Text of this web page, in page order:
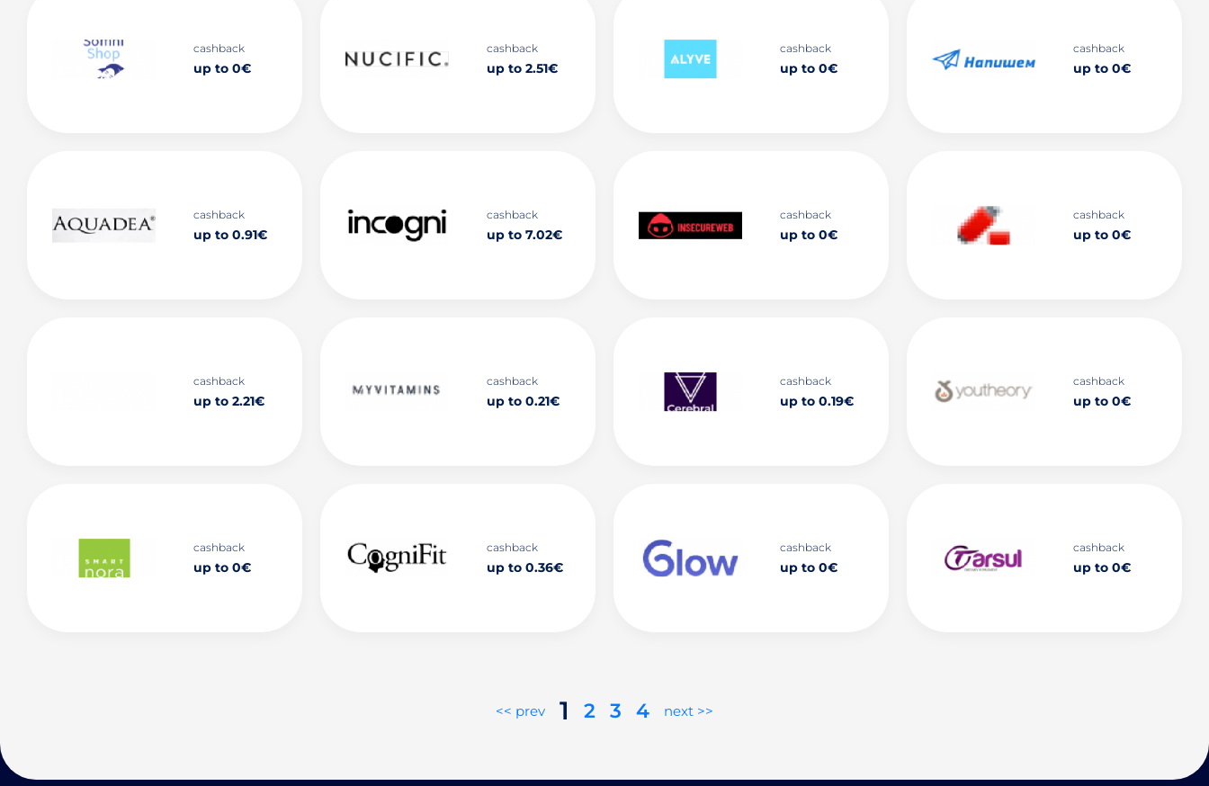
cashback
up to 0€
cashback
up to 2.51€
cashback
up to 0€
cashback
up to 0€
cashback
up to 0.91€
cashback
up to 7.02€
cashback
up to 0€
cashback
up to 0€
cashback
up to 2.21€
cashback
up to 0.21€
cashback
up to 0.19€
cashback
up to 0€
cashback
up to 0€
cashback
up to 0.36€
cashback
up to 0€
cashback
up to 0€
<< prev 1 2 3 4 next >>